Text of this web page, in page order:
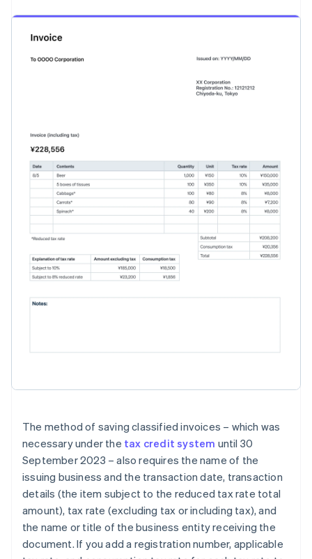
The method of saving classified invoices – which was
necessary under the tax credit system until 30
September 2023 – also requires the name of the
issuing business and the transaction date, transaction
details (the item subject to the reduced tax rate total
amount), tax rate (excluding tax or including tax), and
the name or title of the business entity receiving the
document. If you add a registration number, applicable